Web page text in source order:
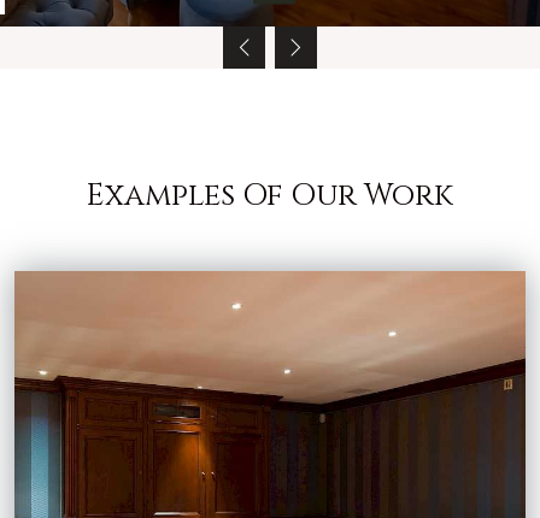
Examples Of Our Work